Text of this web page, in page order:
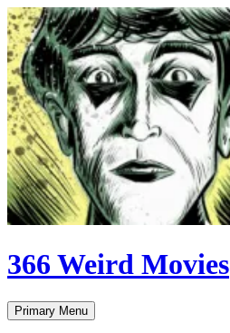
Skip
to
content
366 Weird Movies
Search
Primary Menu